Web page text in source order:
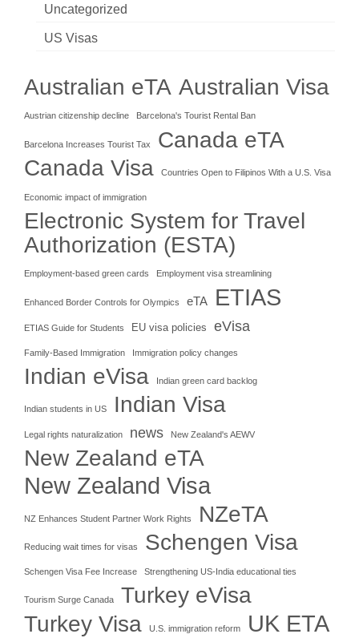
Uncategorized
US Visas
Australian eTA Australian Visa
Austrian citizenship decline Barcelona's Tourist Rental Ban
Barcelona Increases Tourist Tax Canada eTA
Canada Visa Countries Open to Filipinos With a U.S. Visa
Economic impact of immigration
Electronic System for Travel
Authorization (ESTA)
Employment-based green cards Employment visa streamlining
Enhanced Border Controls for Olympics eTA ETIAS
ETIAS Guide for Students EU visa policies eVisa
Family-Based Immigration Immigration policy changes
Indian eVisa Indian green card backlog
Indian students in US Indian Visa
Legal rights naturalization news New Zealand's AEWV
New Zealand eTA
New Zealand Visa
NZ Enhances Student Partner Work Rights NZeTA
Reducing wait times for visas Schengen Visa
Schengen Visa Fee Increase Strengthening US-India educational ties
Tourism Surge Canada
Turkey eVisa
Turkey Visa
U.S. immigration reform UK ETA